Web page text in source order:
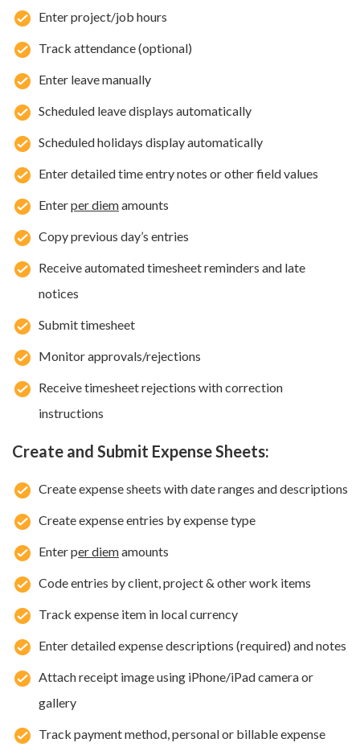
Enter project/job hours
Track attendance (optional)
Enter leave manually
Scheduled leave displays automatically
Scheduled holidays display automatically
Enter detailed time entry notes or other field values
Enterper diemamounts
Copy previous day’s entries
Receive automated timesheet reminders and late
notices
Submit timesheet
Monitor approvals/rejections
Receive timesheet rejections with correction
instructions
Create and Submit Expense Sheets:
Create expense sheets with date ranges and descriptions
Create expense entries by expense type
Enter per diemamounts
Code entries by client, project & other work items
Track expense item in local currency
Enter detailed expense descriptions (required) and notes
Attach receipt image using iPhone/iPad camera or
gallery
Track payment method, personal or billable expense